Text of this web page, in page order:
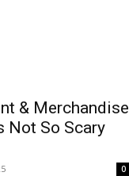
& Merchandise
Not So Scary
0